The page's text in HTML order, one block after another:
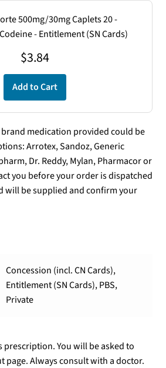
500mg/30mg Caplets 20 -
- Entitlement (SN Cards)
$3.84
Add to Cart
brand medication provided could be
Arrotex, Sandoz, Generic
Dr. Reddy, Mylan, Pharmacor or
you before your order is dispatched
will be supplied and confirm your
Concession (incl. CN Cards),
Entitlement (SN Cards), PBS,
Private
You will be asked to
page. Always consult with a doctor.